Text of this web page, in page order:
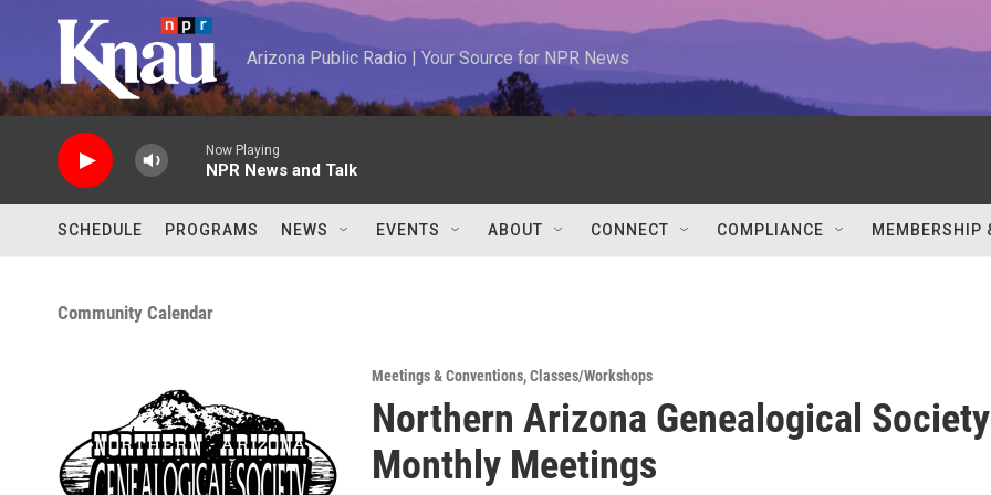
Skip to main content
Arizona Public Radio | Your Source for NPR News
Now Playing
NPR News and Talk
SCHEDULE PROGRAMS NEWS EVENTS ABOUT CONNECT COMPLIANCE MEMBERSHIP
Community Calendar
Meetings & Conventions,Classes/Workshops
Northern Arizona Genealogical Society
Monthly Meetings